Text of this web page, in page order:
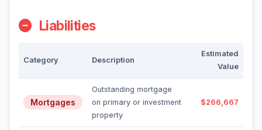
Liabilities
Category Description
Estimated
Value
Mortgages
Outstanding mortgage
on primary or investment
property
$266,667